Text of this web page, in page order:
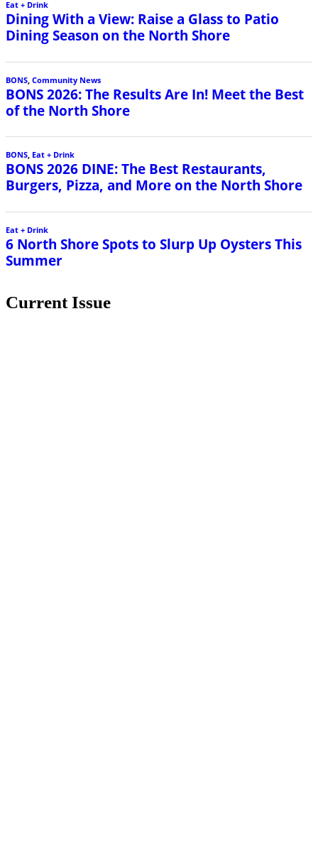
Current Issue